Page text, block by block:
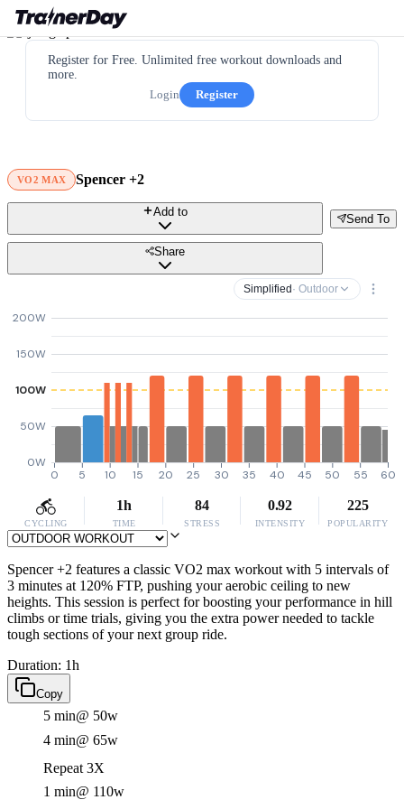
Register for Free. Unlimited free workout downloads and
more.
Login
Register
VO2 MAX Spencer +2
Send To
Add to
Share
Simplified · Outdoor
0W
50W
100W
150W
200W
0 5 10 15 20 25 30 35 40 45 50 55 60
CYCLING
1h
TIME
84
STRESS
0.92
INTENSITY
225
POPULARITY
Spencer +2 features a classic VO2 max workout with 5 intervals of
3 minutes at 120% FTP, pushing your aerobic ceiling to new
heights. This session is perfect for boosting your performance in hill
climbs or time trials, giving you the extra power needed to tackle
tough sections of your next group ride.
Duration: 1h
Copy
5 min@ 50w
4 min@ 65w
Repeat 3X
1 min@ 110w